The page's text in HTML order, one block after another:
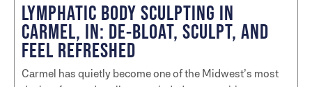
LYMPHATIC BODY SCULPTING IN
CARMEL, IN: DE-BLOAT, SCULPT, AND
FEEL REFRESHED
Carmel has quietly become one of the Midwest’s most